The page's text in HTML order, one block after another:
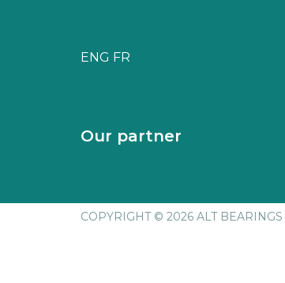
ENG FR
Our partner
COPYRIGHT © 2026 ALT BEARINGS